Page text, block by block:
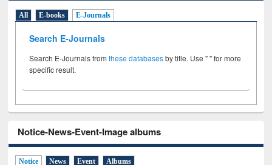
All E-books E-Journals
Search E-Journals
Search E-Journals fromthese databasesby title. Use " " for more
specific result.
Notice-News-Event-Image albums
Notice News Event Albums